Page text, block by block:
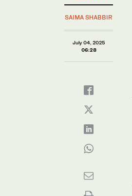
SAIMA SHABBIR
July 04, 2025
06:28